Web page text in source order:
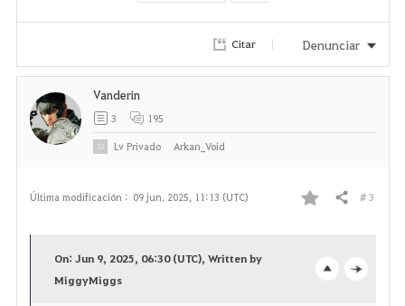
r
i
Citar Denunciar
Última modificación : 09 jun. 2025, 11:13 (UTC)
F
Compartir # 3
On: Jun 9, 2025, 06:30 (UTC), Written by
MiggyMiggs
Vanderin
3 195
LvPrivado Arkan_Void